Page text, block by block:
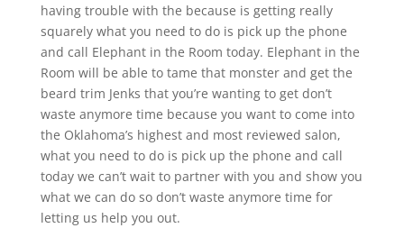
having trouble with the because is getting really
squarely what you need to do is pick up the phone
and call Elephant in the Room today. Elephant in the
Room will be able to tame that monster and get the
beard trim Jenks that you’re wanting to get don’t
waste anymore time because you want to come into
the Oklahoma’s highest and most reviewed salon,
what you need to do is pick up the phone and call
today we can’t wait to partner with you and show you
what we can do so don’t waste anymore time for
letting us help you out.